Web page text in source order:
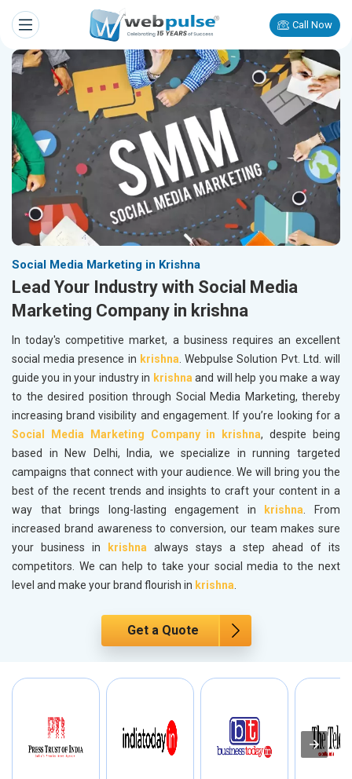
Call Now
Social Media Marketing in Krishna
Lead Your Industry with Social Media
Marketing Company in krishna
In today's competitive market, a business requires an excellent
social media presence in krishna. Webpulse Solution Pvt. Ltd. will
guide you in your industry in krishnaand will help you make a way
to the desired position through Social Media Marketing, thereby
increasing brand visibility and engagement. If you’re looking for a
Social Media Marketing Company in krishna, despite being
based in New Delhi, India, we specialize in running targeted
campaigns that connect with your audience. We will bring you the
best of the recent trends and insights to craft your content in a
way that brings long-lasting engagement in
krishna. From
increased brand awareness to conversion, our team makes sure
your business in
krishna always stays a step ahead of its
competitors. We can help to take your social media to the next
level and make your brand flourish in krishna.
Get a Quote